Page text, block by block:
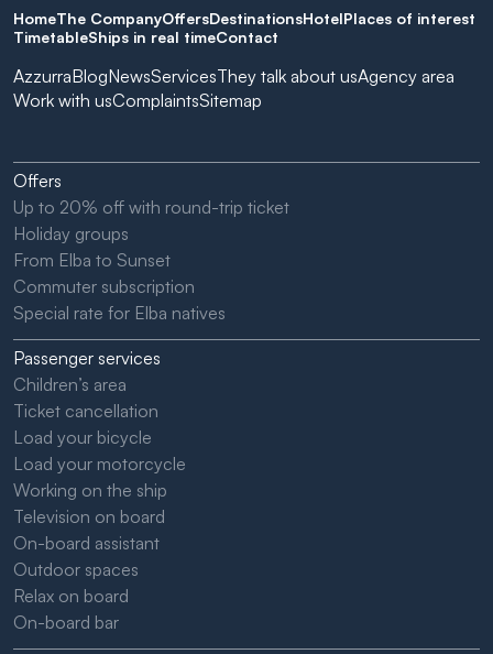
HomeThe CompanyOffersDestinationsHotelPlaces of interest
TimetableShips in real timeContact
AzzurraBlogNewsServicesThey talk about usAgency area
Work with usComplaintsSitemap
Offers
Up to 20% off with round-trip ticket
Holiday groups
From Elba to Sunset
Commuter subscription
Special rate for Elba natives
Passenger services
Children’s area
Ticket cancellation
Load your bicycle
Load your motorcycle
Working on the ship
Television on board
On-board assistant
Outdoor spaces
Relax on board
On-board bar